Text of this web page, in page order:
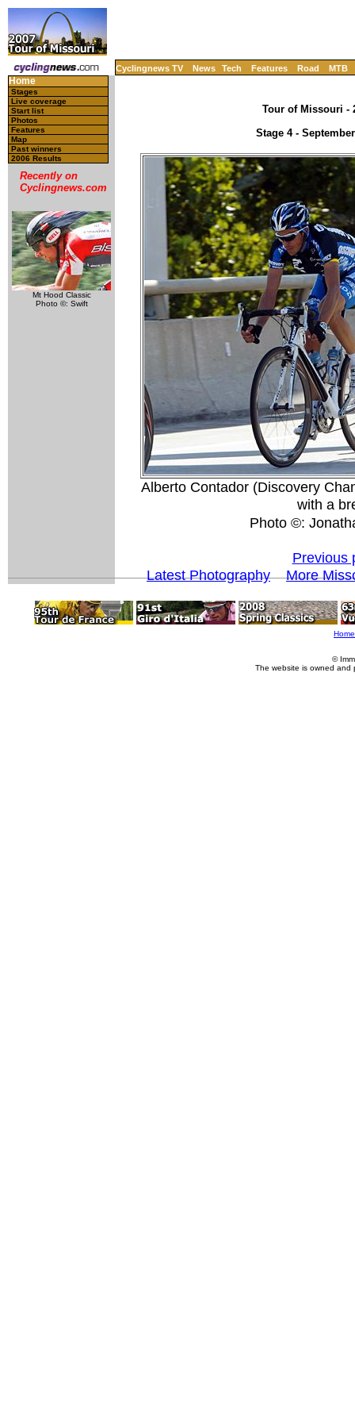
Cyclingnews TV News Tech Features Road MTB
Home
Stages
Live coverage
Start list
Photos
Features
Map
Past winners
2006 Results
Recently on
Cyclingnews.com
Mt Hood Classic
Photo ©: Swift
Tour of Missouri -
Stage 4 -
Alberto Contador (Discovery
with a
Photo ©:
Previous
Latest Photography
More
Home
©
The website is owned and